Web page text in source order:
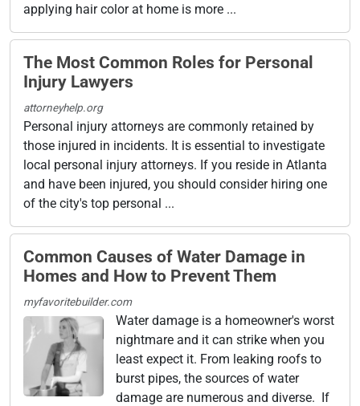
applying hair color at home is more ...
The Most Common Roles for Personal
Injury Lawyers
attorneyhelp.org
Personal injury attorneys are commonly retained by
those injured in incidents. It is essential to investigate
local personal injury attorneys. If you reside in Atlanta
and have been injured, you should consider hiring one
of the city's top personal ...
Common Causes of Water Damage in
Homes and How to Prevent Them
myfavoritebuilder.com
Water damage is a homeowner's worst
nightmare and it can strike when you
least expect it. From leaking roofs to
burst pipes, the sources of water
damage are numerous and diverse. If